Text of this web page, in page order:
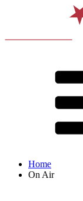
Home
On Air